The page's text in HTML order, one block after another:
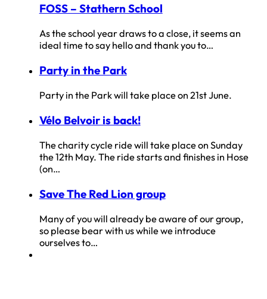
FOSS – Stathern School
As the school year draws to a close, it seems an
ideal time to say hello and thank you to…
Party in the Park
Party in the Park will take place on 21st June.
Vélo Belvoir is back!
The charity cycle ride will take place on Sunday
the 12th May. The ride starts and finishes in Hose
(on…
Save The Red Lion group
Many of you will already be aware of our group,
so please bear with us while we introduce
ourselves to…